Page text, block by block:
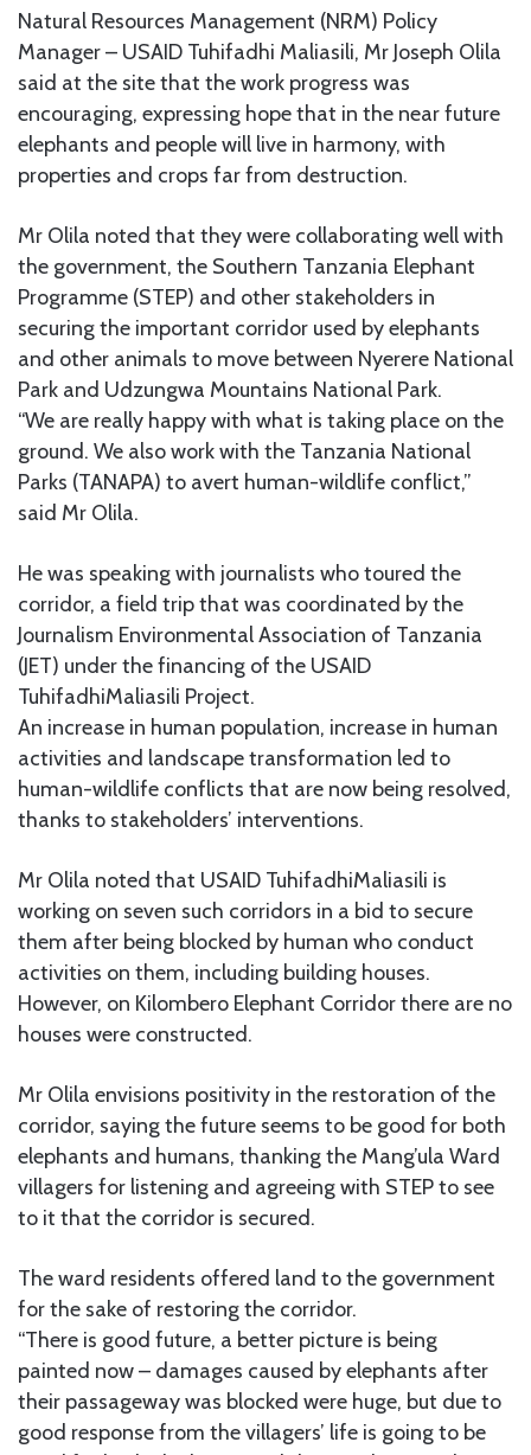
Natural Resources Management (NRM) Policy
Manager – USAID Tuhifadhi Maliasili, Mr Joseph Olila
said at the site that the work progress was
encouraging, expressing hope that in the near future
elephants and people will live in harmony, with
properties and crops far from destruction.
Mr Olila noted that they were collaborating well with
the government, the Southern Tanzania Elephant
Programme (STEP) and other stakeholders in
securing the important corridor used by elephants
and other animals to move between Nyerere National
Park and Udzungwa Mountains National Park.
“We are really happy with what is taking place on the
ground. We also work with the Tanzania National
Parks (TANAPA) to avert human-wildlife conflict,”
said Mr Olila.
He was speaking with journalists who toured the
corridor, a field trip that was coordinated by the
Journalism Environmental Association of Tanzania
(JET) under the financing of the USAID
TuhifadhiMaliasili Project.
An increase in human population, increase in human
activities and landscape transformation led to
human-wildlife conflicts that are now being resolved,
thanks to stakeholders’ interventions.
Mr Olila noted that USAID TuhifadhiMaliasili is
working on seven such corridors in a bid to secure
them after being blocked by human who conduct
activities on them, including building houses.
However, on Kilombero Elephant Corridor there are no
houses were constructed.
Mr Olila envisions positivity in the restoration of the
corridor, saying the future seems to be good for both
elephants and humans, thanking the Mang’ula Ward
villagers for listening and agreeing with STEP to see
to it that the corridor is secured.
The ward residents offered land to the government
for the sake of restoring the corridor.
“There is good future, a better picture is being
painted now – damages caused by elephants after
their passageway was blocked were huge, but due to
good response from the villagers’ life is going to be